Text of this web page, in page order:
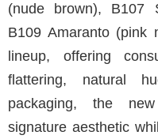
(nude brown), B107
B109 Amaranto (pink
lineup, offering
flattering, natural
packaging, the
signature aesthetic